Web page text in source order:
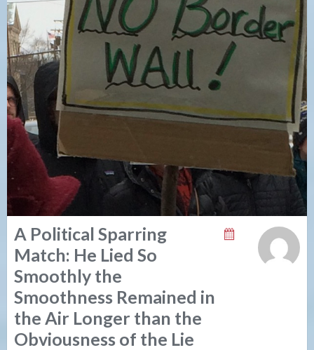
A Political Sparring
Match: He Lied So
Smoothly the
Smoothness Remained in
the Air Longer than the
Obviousness of the Lie